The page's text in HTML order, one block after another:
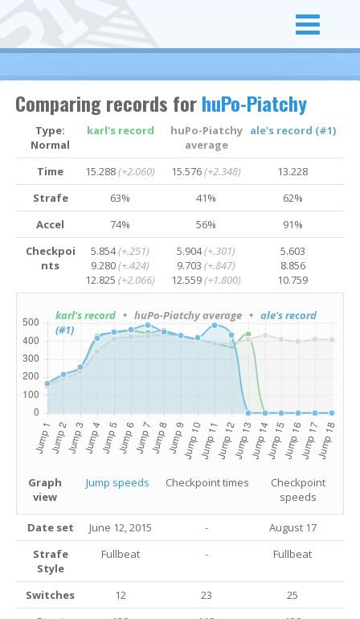
Comparing records forhuPo-Piatchy
Type:
Normal
karl's record
huPo-Piatchy
average
ale's record (#1)
Time 15.288(+2.060) 15.576(+2.348)
13.228
Strafe
63% 41%
62%
Accel
74% 56%
91%
Checkpoi
nts
5.854(+.251)
9.280(+.424)
12.825(+2.066)
5.904(+.301)
9.703(+.847)
12.559(+1.800)
5.603
8.856
10.759
karl's record • huPo-Piatchy average • ale's record
(#1)
Graph
view
Jump speeds Checkpoint times
Checkpoint
speeds
Date set June 12, 2015 -
August 17
Strafe
Style
Fullbeat - Fullbeat
Switches 12 23
25